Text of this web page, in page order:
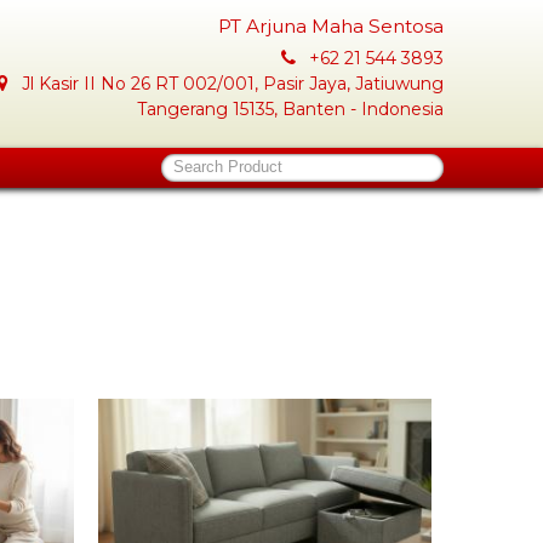
PT Arjuna Maha Sentosa
+62 21 544 3893
Jl Kasir II No 26 RT 002/001, Pasir Jaya, Jatiuwung
Tangerang 15135, Banten - Indonesia
Search Product